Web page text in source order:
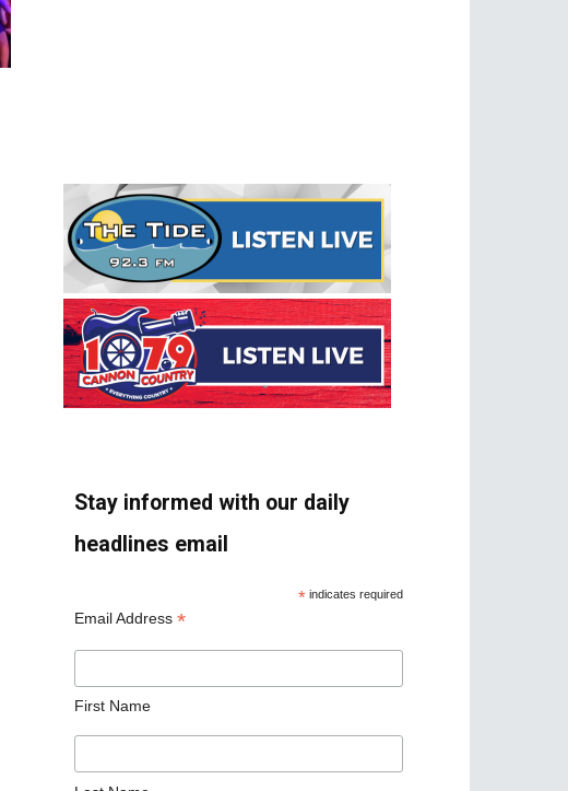
Stay informed with our daily
headlines email
* indicates required
Email Address *
First Name